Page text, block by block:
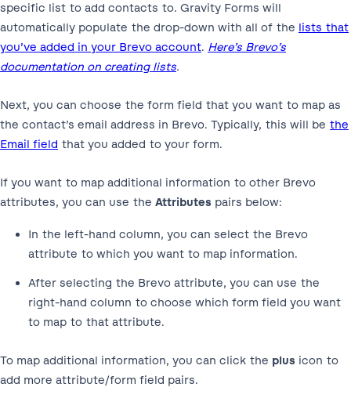
specific list to add contacts to. Gravity Forms will
automatically populate the drop-down with all of the lists that
you’ve added in your Brevo account. Here’s Brevo’s
documentation on creating lists.
Next, you can choose the form field that you want to map as
the contact’s email address in Brevo. Typically, this will be the
Email field that you added to your form.
If you want to map additional information to other Brevo
attributes, you can use the Attributes pairs below:
In the left-hand column, you can select the Brevo
attribute to which you want to map information.
After selecting the Brevo attribute, you can use the
right-hand column to choose which form field you want
to map to that attribute.
To map additional information, you can click the plus icon to
add more attribute/form field pairs.